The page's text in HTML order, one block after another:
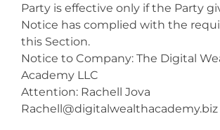
Party is effective only if the Party
Notice has complied with the
this Section.
Notice to Company: The Digital
Academy LLC
Attention: Rachell Jova
Rachell@digitalwealthacademy.biz